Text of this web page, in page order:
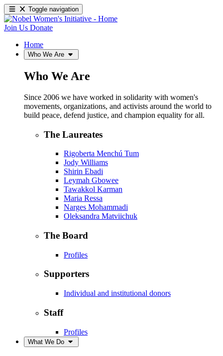
Toggle navigation
Join Us Donate
Home
Who We Are
Who We Are
Since 2006 we have worked in solidarity with women's
movements, organizations, and activists around the world to
build peace, defend justice, and champion equality for all.
The Laureates
Rigoberta Menchú Tum
Jody Williams
Shirin Ebadi
Leymah Gbowee
Tawakkol Karman
Maria Ressa
Narges Mohammadi
Oleksandra Matviichuk
The Board
Profiles
Supporters
Individual and institutional donors
Staff
Profiles
What We Do